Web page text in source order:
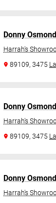
Donny Osmond
Harrah's
89109, 3475
Donny Osmond
Harrah's
89109, 3475
Donny Osmond
Harrah's